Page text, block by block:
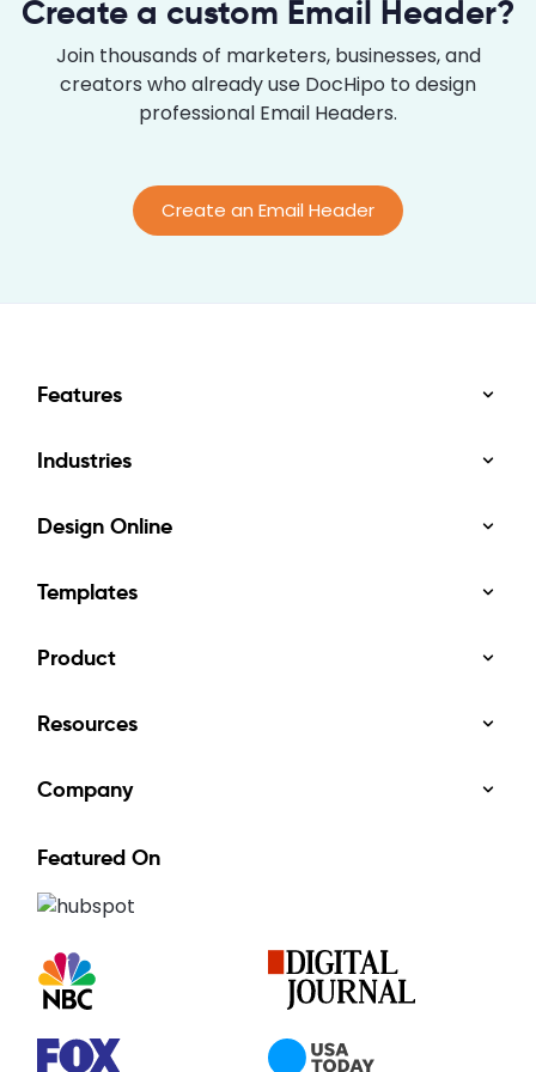
through your journey. 10 Graphic Design Tips
Colors: Choose a cohesive brand color scheme.
Fonts: Select an...
Create a custom Email Header?
Join thousands of marketers, businesses, and
creators who already use DocHipo to design
professional Email Headers.
Create an Email Header
Features
Industries
Design Online
Templates
Product
Resources
Company
Featured On